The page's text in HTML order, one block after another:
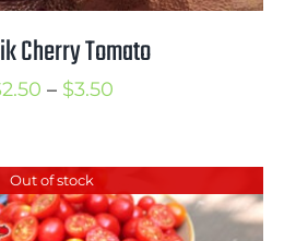
Cherry Tomato
2.50 – $3.50Price
through
$3.50
Out of stock